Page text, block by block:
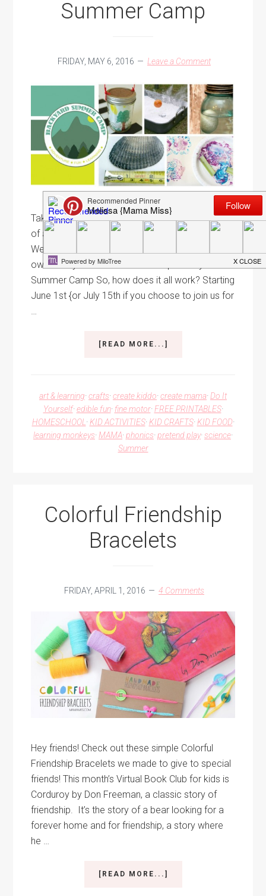
Summer Camp
FRIDAY, MAY 6, 2016 Leave a Comment
Take your summer to the next level with 6 weeks
of action-packed activities for kids ages 3 to 8!
We've got all the tools for you to create your
own Backyard DIY Summer Camp. Backyard DIY
Summer Camp So, how does it all work? Starting
June 1st {or July 15th if you choose to join us for
…
[READ MORE...]
art & learning·crafts·create kiddo·create mama·Do It
Yourself·edible fun· fine motor·FREE PRINTABLES·
HOMESCHOOL·KID ACTIVITIES·KID CRAFTS·KID FOOD·
learning monkeys·MAMA·phonics·pretend play·science·
Summer
Colorful Friendship
Bracelets
FRIDAY, APRIL 1, 2016 4 Comments
Hey friends! Check out these simple Colorful
Friendship Bracelets we made to give to special
friends! This month’s Virtual Book Club for kids is
Corduroy by Don Freeman, a classic story of
friendship. It’s the story of a bear looking for a
forever home and for friendship, a story where
he …
[READ MORE...]